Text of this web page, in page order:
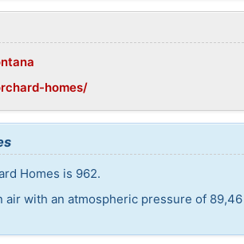
homes/
Homes is 962.
air with an atmospheric pressure of